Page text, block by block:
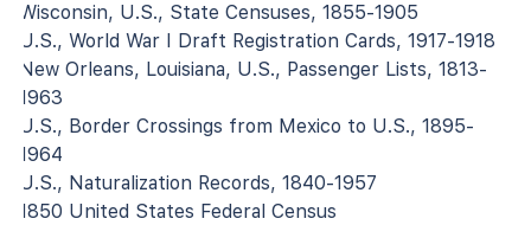
Wisconsin, U.S., State Censuses, 1855-1905
U.S., World War I Draft Registration Cards, 1917-1918
New Orleans, Louisiana, U.S., Passenger Lists, 1813-
1963
U.S., Border Crossings from Mexico to U.S., 1895-
1964
U.S., Naturalization Records, 1840-1957
1850 United States Federal Census